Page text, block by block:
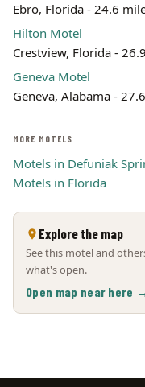
Ebro, Florida - 24.6
Hilton Motel
Crestview, Florida -
Geneva Motel
Geneva, Alabama -
MORE MOTELS
Motels in Defuniak
Motels in Florida
Explore the map
See this motel and
what's open.
Open map near here